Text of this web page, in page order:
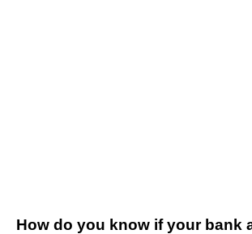
How do you know if your bank